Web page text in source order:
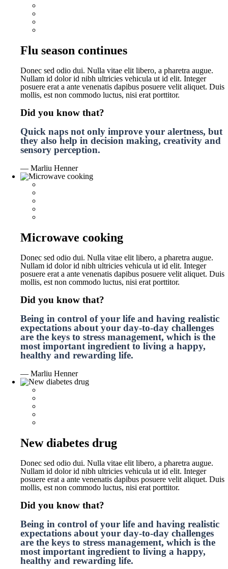
Flu season continues
Donec sed odio dui. Nulla vitae elit libero, a pharetra augue.
Nullam id dolor id nibh ultricies vehicula ut id elit. Integer
posuere erat a ante venenatis dapibus posuere velit aliquet. Duis
mollis, est non commodo luctus, nisi erat porttitor.
Did you know that?
Quick naps not only improve your alertness, but
they also help in decision making, creativity and
sensory perception.
— Marliu Henner
Microwave cooking
Donec sed odio dui. Nulla vitae elit libero, a pharetra augue.
Nullam id dolor id nibh ultricies vehicula ut id elit. Integer
posuere erat a ante venenatis dapibus posuere velit aliquet. Duis
mollis, est non commodo luctus, nisi erat porttitor.
Did you know that?
Being in control of your life and having realistic
expectations about your day-to-day challenges
are the keys to stress management, which is the
most important ingredient to living a happy,
healthy and rewarding life.
— Marliu Henner
New diabetes drug
Donec sed odio dui. Nulla vitae elit libero, a pharetra augue.
Nullam id dolor id nibh ultricies vehicula ut id elit. Integer
posuere erat a ante venenatis dapibus posuere velit aliquet. Duis
mollis, est non commodo luctus, nisi erat porttitor.
Did you know that?
Being in control of your life and having realistic
expectations about your day-to-day challenges
are the keys to stress management, which is the
most important ingredient to living a happy,
healthy and rewarding life.